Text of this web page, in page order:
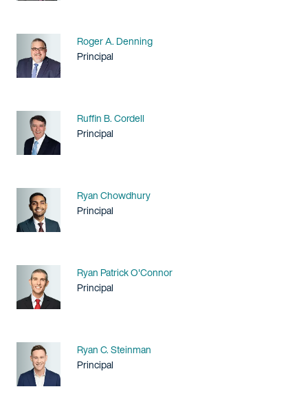
Name
Roger A. Denning
Title / Practice Area
Principal
Name
Ruffin B. Cordell
Title / Practice Area
Principal
Name
Ryan Chowdhury
Title / Practice Area
Principal
Name
Ryan Patrick O'Connor
Title / Practice Area
Principal
Name
Ryan C. Steinman
Title / Practice Area
Principal